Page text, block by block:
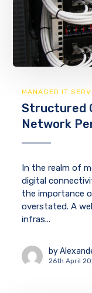
MANAGED IT
Structured
Network
In the realm of
digital
the importance
overstated. A
infras...
by
26th April